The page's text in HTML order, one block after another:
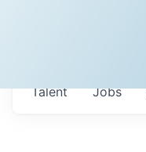
Jobs
Talent